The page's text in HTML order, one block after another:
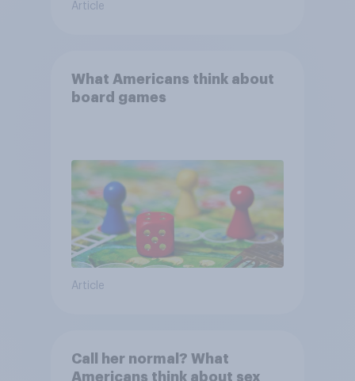
Article
What Americans think about
board games
Article
Call her normal? What
Americans think about sex